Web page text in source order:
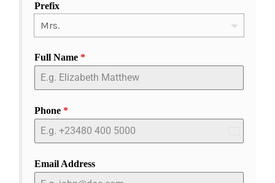
Prefix
Full Name *
Phone *
Email Address